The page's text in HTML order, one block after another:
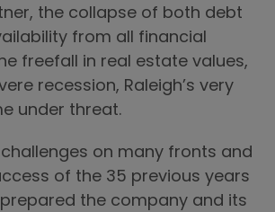
the collapse of both debt
from all financial
freefall in real estate values,
recession, Raleigh’s very
under threat.
on many fronts and
of the 35 previous years
the company and its